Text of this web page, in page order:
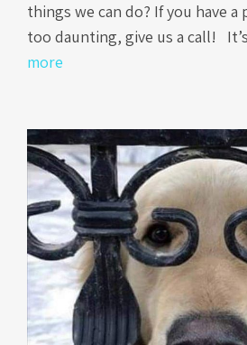
things we can do? If you have
too daunting, give us a call!
more